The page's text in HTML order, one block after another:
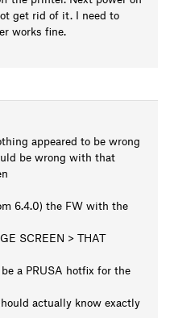
get rid of it. I need to
works fine.
appeared to be wrong
be wrong with that
6.4.0) the FW with the
SCREEN > THAT
a PRUSA hotfix for the
actually know exactly